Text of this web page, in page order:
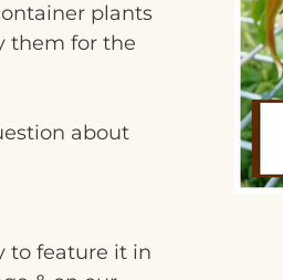
plants
them for the
about
to feature it in